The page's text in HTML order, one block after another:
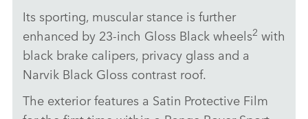
Its sporting, muscular stance is further
enhanced by 23‑inch Gloss Black wheels2 with
black brake calipers, privacy glass and a
Narvik Black Gloss contrast roof.
The exterior features a Satin Protective Film